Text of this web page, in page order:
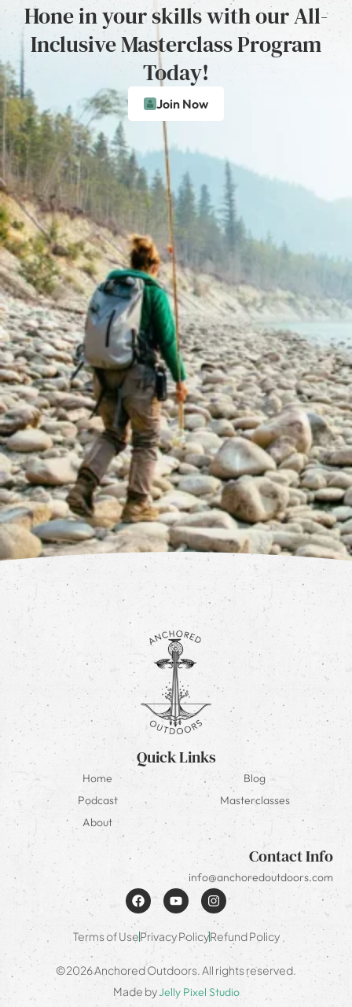
Hone in your skills with our All-
Inclusive Masterclass Program
Today!
Join Now
Quick Links
Home
Blog
Podcast
Masterclasses
About
Contact Info
info@anchoredoutdoors.com
Terms of UsePrivacy PolicyRefund Policy
©2026 Anchored Outdoors. All rights reserved.
Made byJelly Pixel Studio